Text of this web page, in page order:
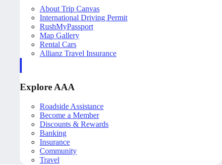
About Trip Canvas
International Driving Permit
RushMyPassport
Map Gallery
Rental Cars
Allianz Travel Insurance
Explore AAA
Roadside Assistance
Become a Member
Discounts & Rewards
Banking
Insurance
Community
Travel